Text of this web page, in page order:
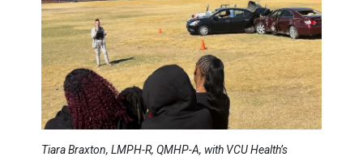
Tiara Braxton, LMPH-R, QMHP-A, with VCU Health’s